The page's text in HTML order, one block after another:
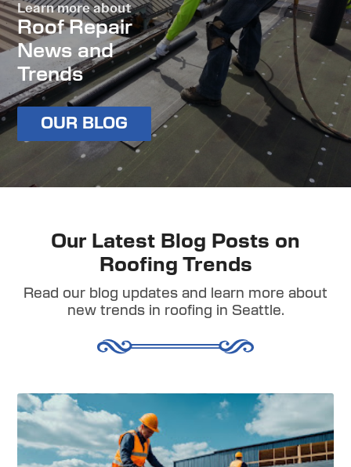
Learn more about
Roof Repair
News and
Trends
OUR BLOG
Our Latest Blog Posts on
Roofing Trends
Read our blog updates and learn more about
new trends in roofing in Seattle.